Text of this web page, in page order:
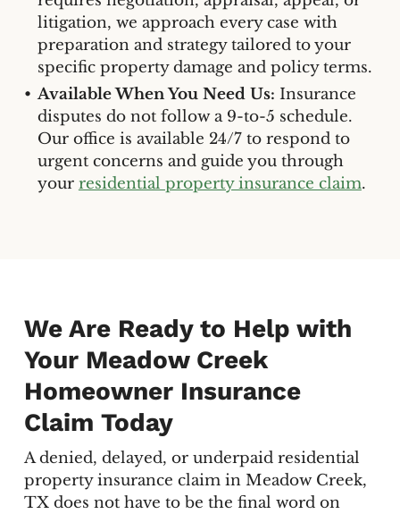
litigation, we approach every case with
preparation and strategy tailored to your
specific property damage and policy terms.
Available When You Need Us: Insurance
disputes do not follow a 9-to-5 schedule.
Our office is available 24/7 to respond to
urgent concerns and guide you through
your residential property insurance claim.
We Are Ready to Help with
Your Meadow Creek
Homeowner Insurance
Claim Today
A denied, delayed, or underpaid residential
property insurance claim in Meadow Creek,
TX does not have to be the final word on